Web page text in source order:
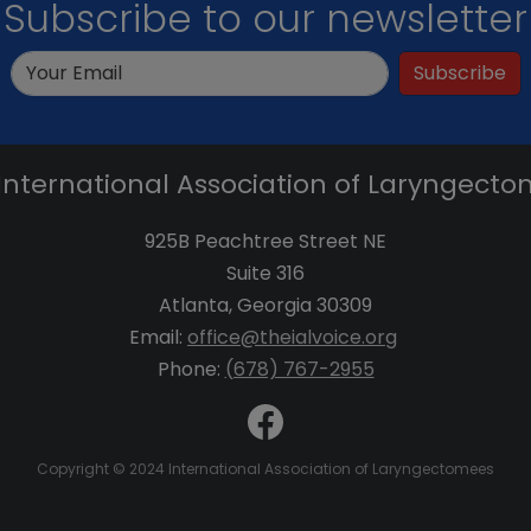
Subscribe to our newsletter
Subscribe
Association of
925B Peachtree Street NE
Suite 316
Atlanta, Georgia 30309
Email: office@theialvoice.org
Phone: (678) 767-2955
Copyright © 2024 International Association of Laryngectomees